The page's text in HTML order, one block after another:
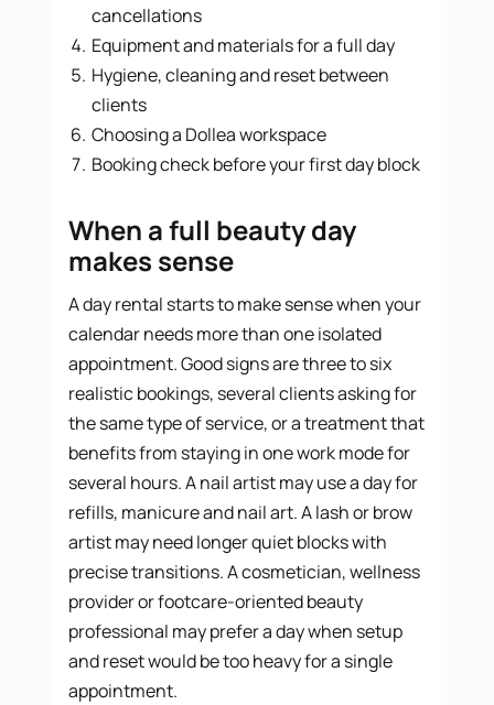
cancellations
Equipment and materials for a full day
Hygiene, cleaning and reset between
clients
Choosing a Dollea workspace
Booking check before your first day block
When a full beauty day
makes sense
A day rental starts to make sense when your
calendar needs more than one isolated
appointment. Good signs are three to six
realistic bookings, several clients asking for
the same type of service, or a treatment that
benefits from staying in one work mode for
several hours. A nail artist may use a day for
refills, manicure and nail art. A lash or brow
artist may need longer quiet blocks with
precise transitions. A cosmetician, wellness
provider or footcare-oriented beauty
professional may prefer a day when setup
and reset would be too heavy for a single
appointment.